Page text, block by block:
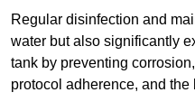
Regular disinfection and
water but also significantly
tank by preventing
protocol adherence, and